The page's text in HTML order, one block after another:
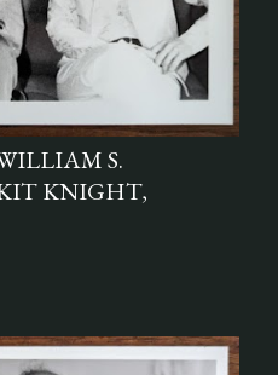
S.
KNIGHT,